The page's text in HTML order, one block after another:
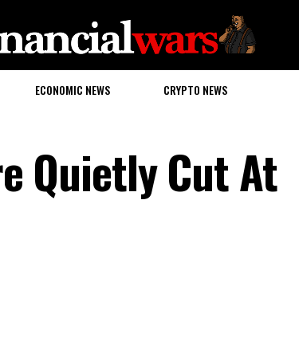
ECONOMIC NEWS CRYPTO NEWS
Quietly Cut At